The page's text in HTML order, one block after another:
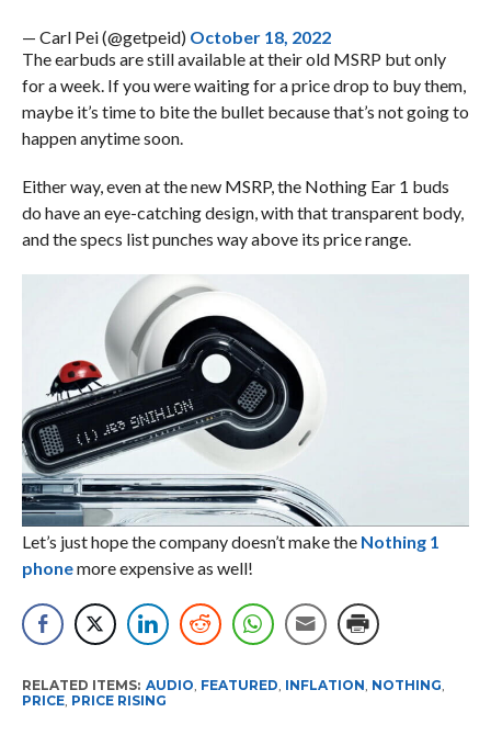
— Carl Pei (@getpeid) October 18, 2022
The earbuds are still available at their old MSRP but only
for a week. If you were waiting for a price drop to buy them,
maybe it’s time to bite the bullet because that’s not going to
happen anytime soon.
Either way, even at the new MSRP, the Nothing Ear 1 buds
do have an eye-catching design, with that transparent body,
and the specs list punches way above its price range.
Let’s just hope the company doesn’t make the Nothing 1
phonemore expensive as well!
RELATED ITEMS: AUDIO, FEATURED, INFLATION, NOTHING,
PRICE, PRICE RISING